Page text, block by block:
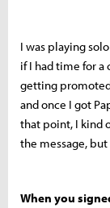
I was playing
if I had time for a
getting
and once I got
that point, I kind
the message,
When you